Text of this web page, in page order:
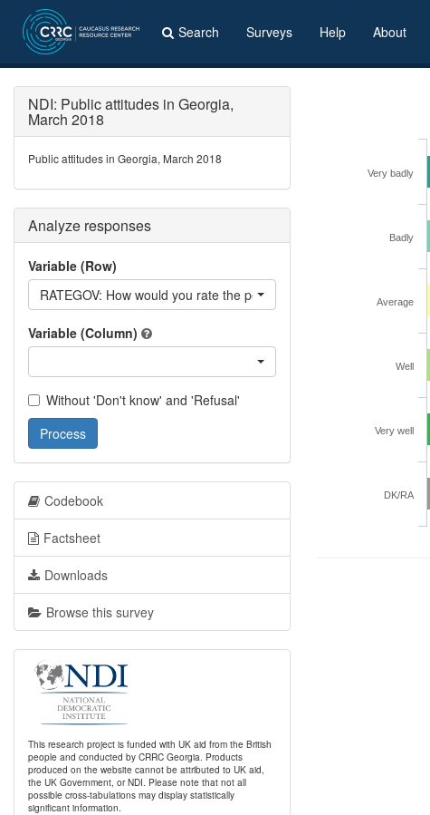
Search Surveys Help About
Very badly
Badly
Average
Well
Very well
DK/RA
NDI: Public attitudes in Georgia,
March 2018
Public attitudes in Georgia, March 2018
Analyze responses
Variable (Row)
RATEGOV: How would you rate the performance of the current
Variable (Column)
Without 'Don't know' and 'Refusal'
Process
Codebook
Factsheet
Downloads
Browse this survey
This research project is funded with UK aid from the British
people and conducted by CRRC Georgia. Products
produced on the website cannot be attributed to UK aid,
the UK Government, or NDI. Please note that not all
possible cross-tabulations may display statistically
significant information.